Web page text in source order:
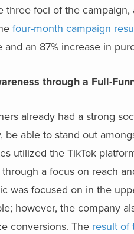
three foci of the
four-month campaign
an 87% increase in
through a Full-
already had a strong
be able to stand out
utilized the TikTok
a focus on reach
was focused on in the
however, the company
conversions. The result of